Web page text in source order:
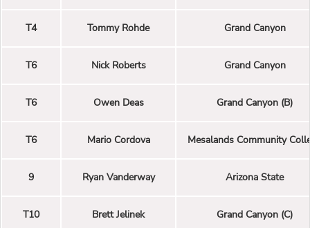
T4 Tommy Rohde Grand Canyon
T6 Nick Roberts Grand Canyon
T6 Owen Deas Grand Canyon (B)
T6 Mario Cordova Mesalands Community
9 Ryan Vanderway Arizona State
T10 Brett Jelinek Grand Canyon (C)